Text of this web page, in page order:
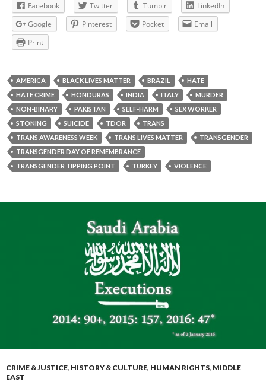
Facebook Twitter Tumblr
LinkedIn
Google
Pinterest Pocket
Email
Print
AMERICA BLACK LIVES MATTER BRAZIL
HATE
HATE CRIME
HONDURAS INDIA ITALY
MURDER
NON-BINARY
PAKISTAN SELF-HARM
SEX WORKER
STONING
SUICIDE TDOR
TRANS
TRANS AWARENESS WEEK
TRANS LIVES MATTER
TRANSGENDER
TRANSGENDER DAY OF REMEMBRANCE
TRANSGENDER TIPPING POINT
TURKEY VIOLENCE
CRIME & JUSTICE, HISTORY & CULTURE, HUMAN RIGHTS, MIDDLE
EAST